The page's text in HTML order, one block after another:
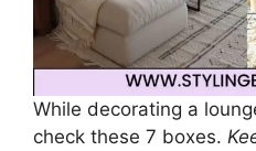
While decorating a
check these 7 boxes.